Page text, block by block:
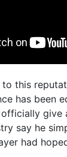
this
has been
officially give
say he
had